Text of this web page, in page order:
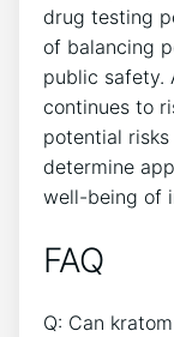
drug testing
of balancing
public safety.
continues to
potential
determine
well-being of
FAQ
Q: Can